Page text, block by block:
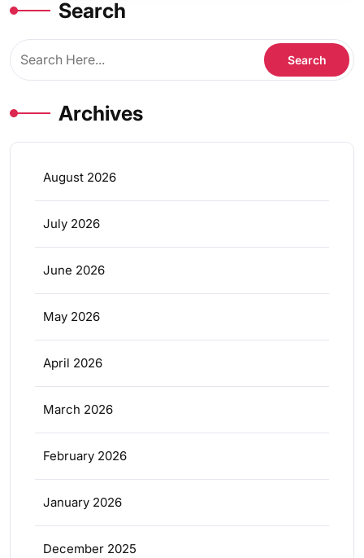
Search
Archives
August 2026
July 2026
June 2026
May 2026
April 2026
March 2026
February 2026
January 2026
December 2025